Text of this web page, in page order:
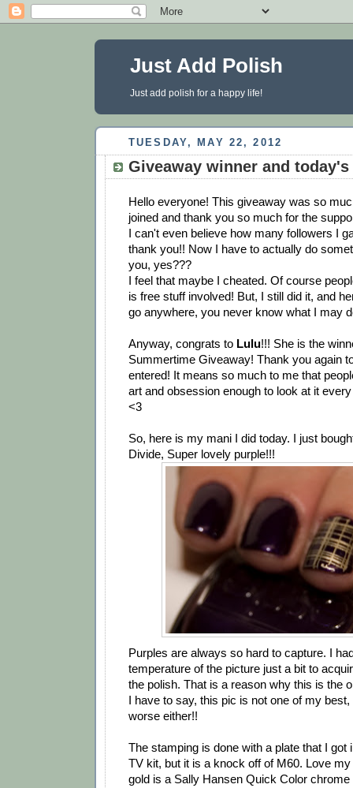
Just Add Polish
Just add polish for a happy life!
TUESDAY, MAY 22, 2012
Giveaway winner and
Hello everyone! This giveaway was so
joined and thank you so much for the
I can't even believe how many followers I
thank you!! Now I have to actually do
you, yes???
I feel that maybe I cheated. Of course
is free stuff involved! But, I still did it, and
go anywhere, you never know what I may
Anyway, congrats to Lulu!!! She is the
Summertime Giveaway! Thank you again
entered! It means so much to me that
art and obsession enough to look at it
<3
So, here is my mani I did today. I just
Divide, Super lovely purple!!!
Purples are always so hard to capture. I
temperature of the picture just a bit to
the polish. That is a reason why this is the
I have to say, this pic is not one of my
worse either!!
The stamping is done with a plate that I got
TV kit, but it is a knock off of M60. Love
gold is a Sally Hansen Quick Color